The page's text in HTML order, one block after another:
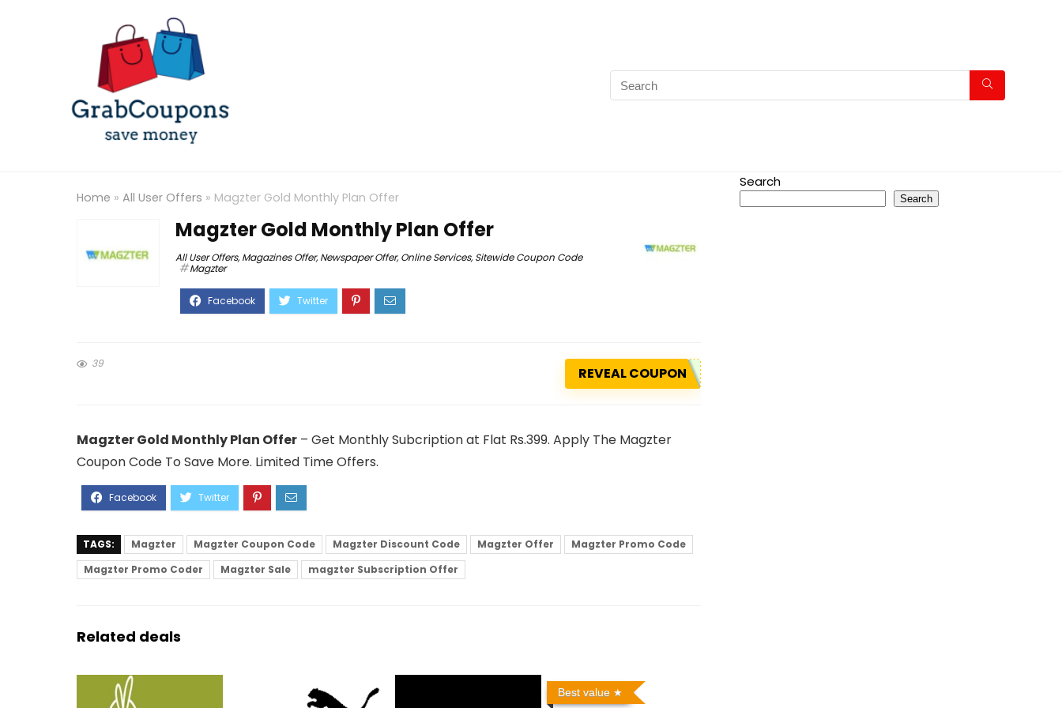
Home » All User Offers » Magzter Gold Monthly Plan Offer
Magzter Gold Monthly Plan Offer
All User Offers,Magazines Offer,Newspaper Offer,Online Services,Sitewide Coupon Code
Magzter
39
REVEAL COUPON
Magzter Gold Monthly Plan Offer – Get Monthly Subcription at Flat Rs.399. Apply The Magzter
Coupon Code To Save More. Limited Time Offers.
TAGS: Magzter Magzter Coupon Code Magzter Discount Code Magzter Offer
Magzter Promo Code
Magzter Promo Coder
Magzter Sale magzter Subscription Offer
Related deals
Best value
Search
Search